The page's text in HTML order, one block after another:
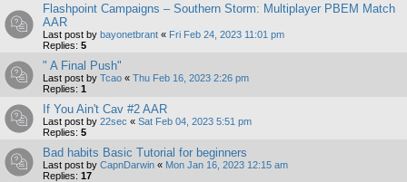
Flashpoint Campaigns – Southern Storm: Multiplayer PBEM Match
AAR
Last post by bayonetbrant « Fri Feb 24, 2023 11:01 pm
Replies: 5
" A Final Push"
Last post by Tcao « Thu Feb 16, 2023 2:26 pm
Replies: 1
If You Ain't Cav #2 AAR
Last post by 22sec « Sat Feb 04, 2023 5:51 pm
Replies: 5
Bad habits Basic Tutorial for beginners
Last post by CapnDarwin « Mon Jan 16, 2023 12:15 am
Replies: 17